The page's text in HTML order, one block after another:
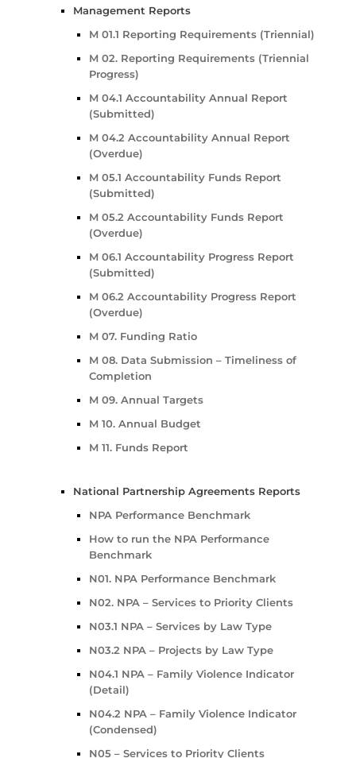
Management Reports
M 01.1 Reporting Requirements (Triennial)
M 02. Reporting Requirements (Triennial
Progress)
M 04.1 Accountability Annual Report
(Submitted)
M 04.2 Accountability Annual Report
(Overdue)
M 05.1 Accountability Funds Report
(Submitted)
M 05.2 Accountability Funds Report
(Overdue)
M 06.1 Accountability Progress Report
(Submitted)
M 06.2 Accountability Progress Report
(Overdue)
M 07. Funding Ratio
M 08. Data Submission – Timeliness of
Completion
M 09. Annual Targets
M 10. Annual Budget
M 11. Funds Report
National Partnership Agreements Reports
NPA Performance Benchmark
How to run the NPA Performance
Benchmark
N01. NPA Performance Benchmark
N02. NPA – Services to Priority Clients
N03.1 NPA – Services by Law Type
N03.2 NPA – Projects by Law Type
N04.1 NPA – Family Violence Indicator
(Detail)
N04.2 NPA – Family Violence Indicator
(Condensed)
N05 – Services to Priority Clients